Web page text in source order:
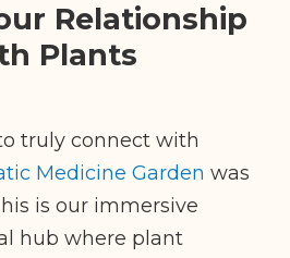
Relationship
Plants
truly connect with
Medicine Garden was
is our immersive
hub where plant